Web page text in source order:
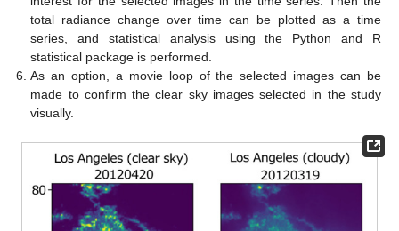
total radiance change over time can be plotted as a time
series, and statistical analysis using the Python and R
statistical package is performed.
As an option, a movie loop of the selected images can be
made to confirm the clear sky images selected in the study
visually.